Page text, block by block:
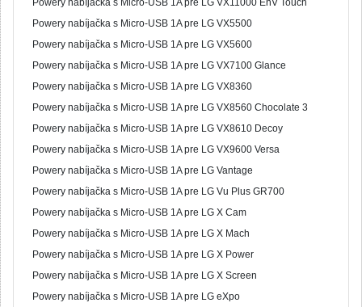
Powery nabíjačka s Micro-USB 1A pre LG VX11000 EnV Touch
Powery nabíjačka s Micro-USB 1A pre LG VX5500
Powery nabíjačka s Micro-USB 1A pre LG VX5600
Powery nabíjačka s Micro-USB 1A pre LG VX7100 Glance
Powery nabíjačka s Micro-USB 1A pre LG VX8360
Powery nabíjačka s Micro-USB 1A pre LG VX8560 Chocolate 3
Powery nabíjačka s Micro-USB 1A pre LG VX8610 Decoy
Powery nabíjačka s Micro-USB 1A pre LG VX9600 Versa
Powery nabíjačka s Micro-USB 1A pre LG Vantage
Powery nabíjačka s Micro-USB 1A pre LG Vu Plus GR700
Powery nabíjačka s Micro-USB 1A pre LG X Cam
Powery nabíjačka s Micro-USB 1A pre LG X Mach
Powery nabíjačka s Micro-USB 1A pre LG X Power
Powery nabíjačka s Micro-USB 1A pre LG X Screen
Powery nabíjačka s Micro-USB 1A pre LG eXpo